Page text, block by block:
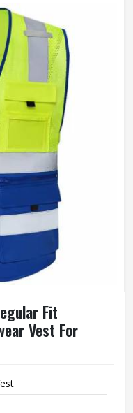
Fit
Vest For